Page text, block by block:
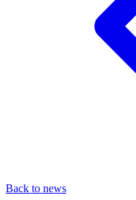
Back to news